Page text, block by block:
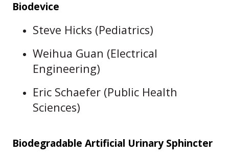
Biodevice
Steve Hicks (Pediatrics)
Weihua Guan (Electrical
Engineering)
Eric Schaefer (Public Health
Sciences)
Biodegradable Artificial Urinary Sphincter